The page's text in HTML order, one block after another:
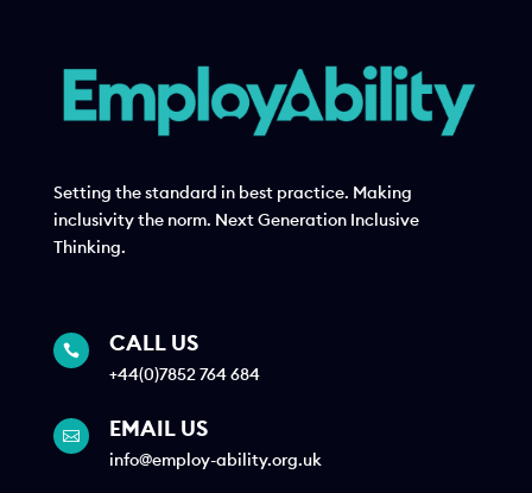
Setting the standard in best practice. Making
inclusivity the norm. Next Generation Inclusive
Thinking.
 CALL US
+44(0)7852 764 684
 EMAIL US
info@employ-ability.org.uk